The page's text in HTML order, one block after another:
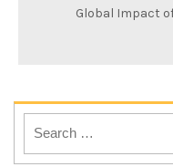
Global Impact